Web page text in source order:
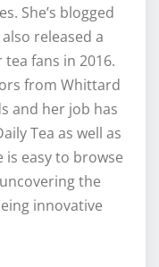
She’s blogged
released a
fans in 2016.
from Whittard
and her job has
Tea as well as
is easy to browse
the
innovative